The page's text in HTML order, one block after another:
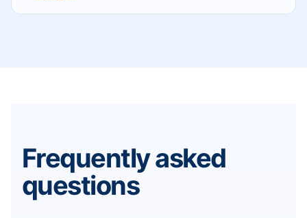
Frequently asked
questions